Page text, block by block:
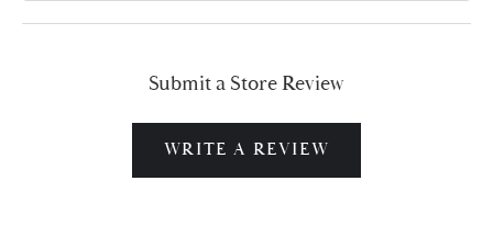
Submit a Store Review
WRITE A REVIEW